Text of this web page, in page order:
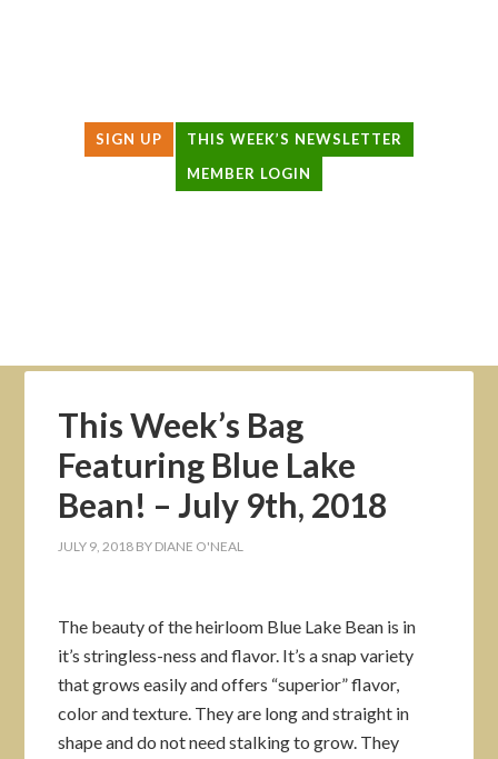
SIGN UP
THIS WEEK’S NEWSLETTER
MEMBER LOGIN
This Week’s Bag
Featuring Blue Lake
Bean! – July 9th, 2018
JULY 9, 2018 BY DIANE O'NEAL
The beauty of the heirloom Blue Lake Bean is in
it’s stringless-ness and flavor. It’s a snap variety
that grows easily and offers “superior” flavor,
color and texture. They are long and straight in
shape and do not need stalking to grow. They